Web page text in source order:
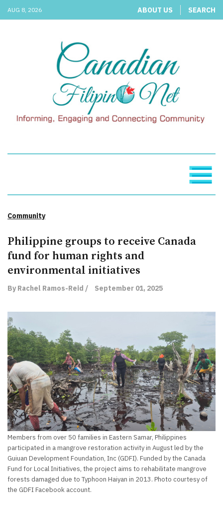
AUG 8, 2026 ABOUT US SEARCH
Community
Philippine groups to receive Canada
fund for human rights and
environmental initiatives
By Rachel Ramos-Reid / September 01, 2025
Members from over 50 families in Eastern Samar, Philippines
participated in a mangrove restoration activity in August led by the
Guiuan Development Foundation, Inc (GDFI). Funded by the Canada
Fund for Local Initiatives, the project aims to rehabilitate mangrove
forests damaged due to Typhoon Haiyan in 2013. Photo courtesy of
the GDFI Facebook account.